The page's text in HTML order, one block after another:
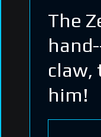
The
claw,
him!